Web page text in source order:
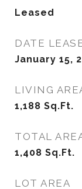
Leased
DATE
January 15,
LIVING
1,188 Sq.Ft.
TOTAL
1,408 Sq.Ft.
LOT AREA